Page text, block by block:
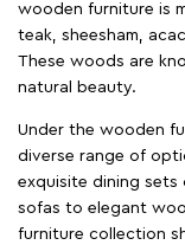
wooden furniture is
teak, sheesham,
These woods are
natural beauty.
Under the wooden
diverse range of
exquisite dining
sofas to elegant
furniture collection